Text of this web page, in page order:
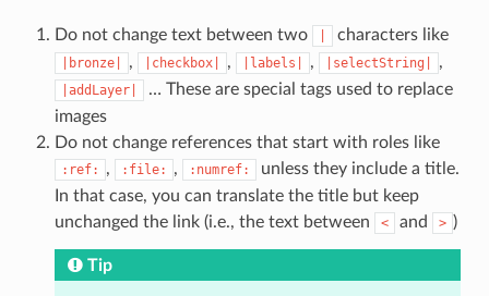
Do not change text between two characters like
|bronze| , |checkbox| , |labels| , |selectString| ,
|addLayer|
… These are special tags used to replace
images
Do not change references that start with roles like
:ref: , :file: , :numref:
unless they include a title.
In that case, you can translate the title but keep
unchanged the link (i.e., the text between
< and > )
Tip